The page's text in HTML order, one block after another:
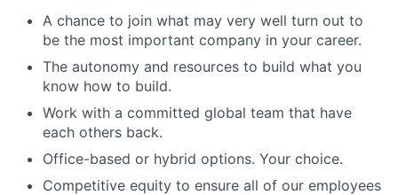
A chance to join what may very well turn out to
be the most important company in your career.
The autonomy and resources to build what you
know how to build.
Work with a committed global team that have
each others back.
Office-based or hybrid options. Your choice.
Competitive equity to ensure all of our employees